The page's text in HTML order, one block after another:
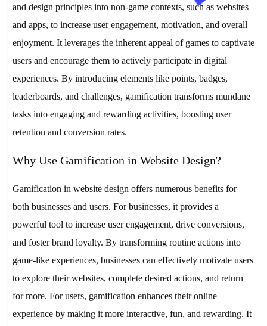
and design principles into non-game contexts, such as websites
and apps, to increase user engagement, motivation, and overall
enjoyment. It leverages the inherent appeal of games to captivate
users and encourage them to actively participate in digital
experiences. By introducing elements like points, badges,
leaderboards, and challenges, gamification transforms mundane
tasks into engaging and rewarding activities, boosting user
retention and conversion rates.
Why Use Gamification in Website Design?
Gamification in website design offers numerous benefits for
both businesses and users. For businesses, it provides a
powerful tool to increase user engagement, drive conversions,
and foster brand loyalty. By transforming routine actions into
game-like experiences, businesses can effectively motivate users
to explore their websites, complete desired actions, and return
for more. For users, gamification enhances their online
experience by making it more interactive, fun, and rewarding. It